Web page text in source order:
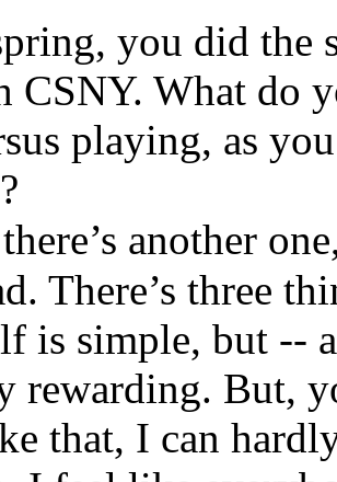
you did the
CSNY. What do
playing, as
another
There’s three
is simple, but --
rewarding. But,
that, I can